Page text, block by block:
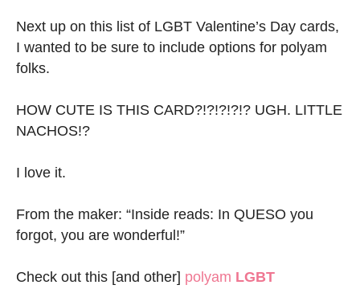
Next up on this list of LGBT Valentine’s Day cards,
I wanted to be sure to include options for polyam
folks.
HOW CUTE IS THIS CARD?!?!?!?!? UGH. LITTLE
NACHOS!?
I love it.
From the maker: “Inside reads: In QUESO you
forgot, you are wonderful!”
Check out this [and other] polyam LGBT